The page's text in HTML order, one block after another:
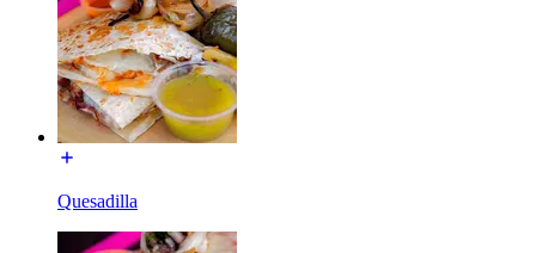
Quesadilla